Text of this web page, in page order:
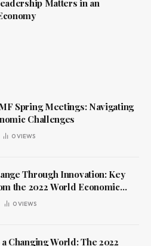
Matters in an
Spring Meetings: Navigating
Challenges
0VIEWS
Through Innovation: Key
the 2022 World Economic
Meeting
0VIEWS
Changing World: The 2022